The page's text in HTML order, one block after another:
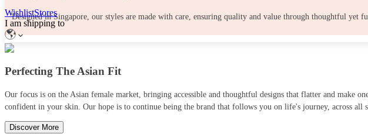
WishlistStores
I am shipping to
Designed in Singapore, our styles are made with care, ensuring quality and value through thoughtful
Perfecting The Asian Fit
Our focus is on the Asian female market, bringing accessible and thoughtful designs that flatter and
confident in your skin. Our hope is to continue being the brand that follows you on life's journey, across all
Discover More